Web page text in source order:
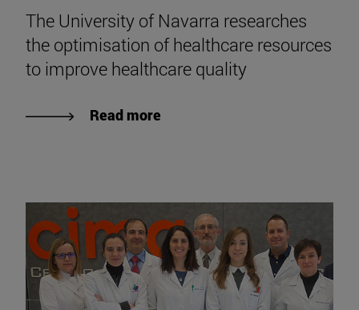
The University of Navarra researches
the optimisation of healthcare resources
to improve healthcare quality
Read more